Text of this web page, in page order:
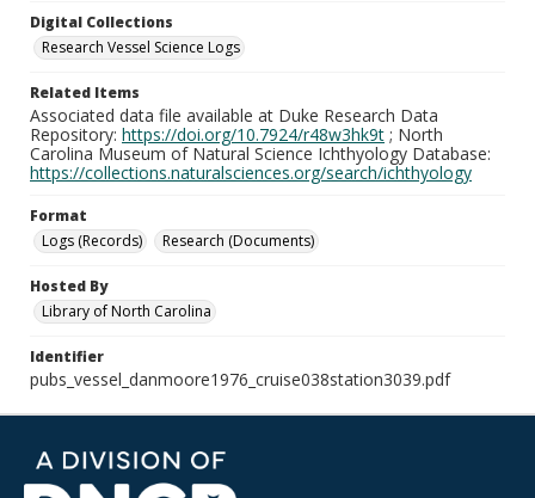
Digital Collections
Research Vessel Science Logs
Related Items
Associated data file available at Duke Research Data
Repository: https://doi.org/10.7924/r48w3hk9t ; North
Carolina Museum of Natural Science Ichthyology Database:
https://collections.naturalsciences.org/search/ichthyology
Format
Logs (Records)
Research (Documents)
Hosted By
Library of North Carolina
Identifier
pubs_vessel_danmoore1976_cruise038station3039.pdf